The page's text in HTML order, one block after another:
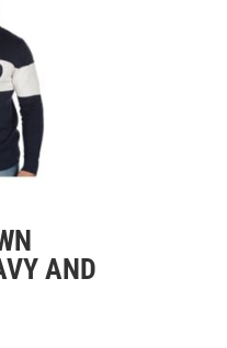
AND